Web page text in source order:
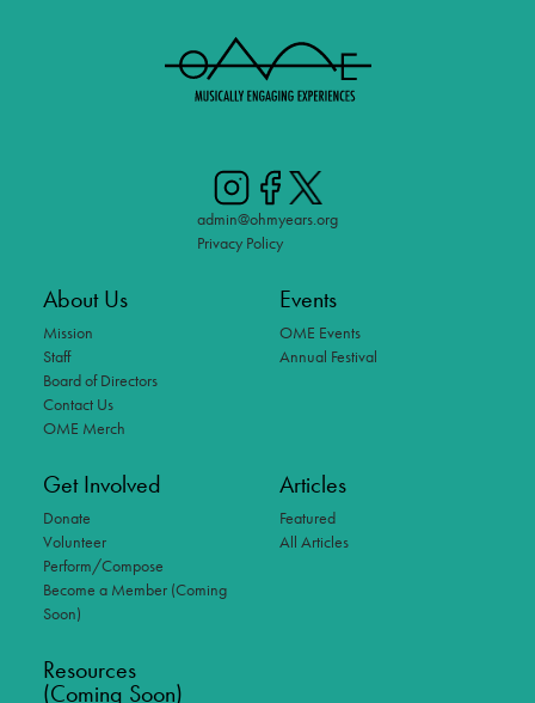
admin@ohmyears.org
Privacy Policy
About Us
Mission
Staff
Board of Directors
Contact Us
OME Merch
Events
OME Events
Annual Festival
Get Involved
Donate
Volunteer
Perform/Compose
Become a Member (Coming
Soon)
Articles
Featured
All Articles
Resources
(Coming Soon)